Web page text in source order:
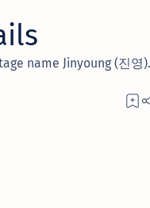
name Jinyoung (진영).